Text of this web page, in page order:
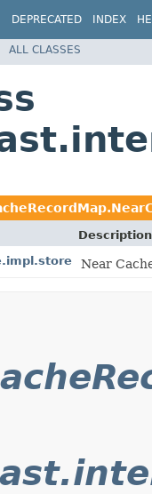
DEPRECATED INDEX
ALL CLASSES
Description
Near